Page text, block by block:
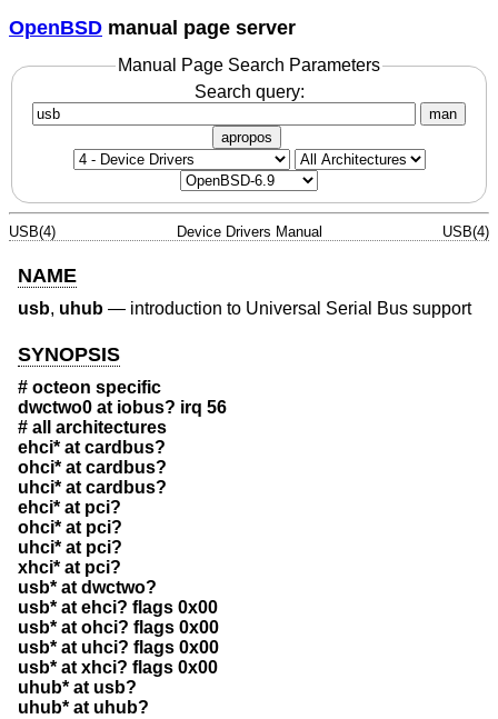
OpenBSD manual page server
Manual Page Search Parameters
Search query:
man
apropos
USB(4) Device Drivers Manual USB(4)
NAME
usb, uhub — introduction to Universal Serial Bus support
SYNOPSIS
# octeon specific
dwctwo0 at iobus? irq 56
# all architectures
ehci* at cardbus?
ohci* at cardbus?
uhci* at cardbus?
ehci* at pci?
ohci* at pci?
uhci* at pci?
xhci* at pci?
usb* at dwctwo?
usb* at ehci? flags 0x00
usb* at ohci? flags 0x00
usb* at uhci? flags 0x00
usb* at xhci? flags 0x00
uhub* at usb?
uhub* at uhub?